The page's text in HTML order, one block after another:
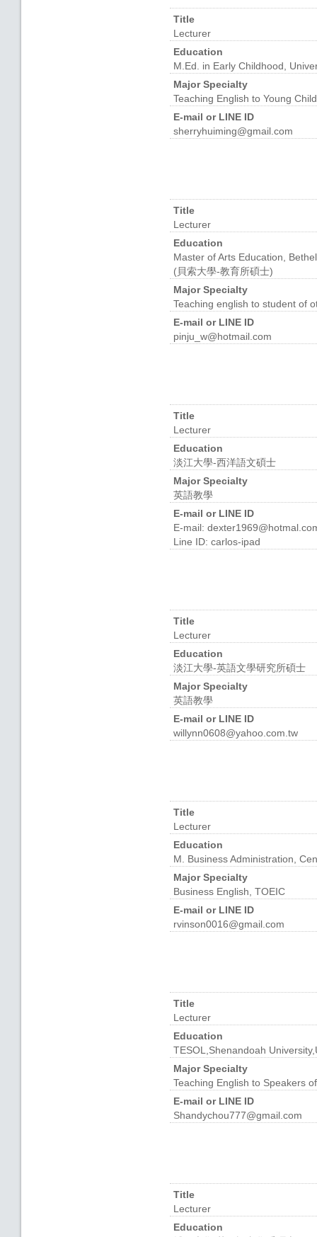
Title
Lecturer
Education
M.Ed. in Early Childhood,
Major Specialty
Teaching English to Young
E-mail or LINE ID
sherryhuiming@gmail.com
Title
Lecturer
Education
Master of Arts Education,
(貝索大學-教育所碩士)
Major Specialty
Teaching english to student of
E-mail or LINE ID
pinju_w@hotmail.com
Title
Lecturer
Education
淡江大學-西洋語文碩士
Major Specialty
英語教學
E-mail or LINE ID
E-mail:
Line ID: carlos-ipad
Title
Lecturer
Education
淡江大學-英語文學研究所碩士
Major Specialty
英語教學
E-mail or LINE ID
willynn0608@yahoo.com.tw
Title
Lecturer
Education
M. Business Administration,
Major Specialty
Business English, TOEIC
E-mail or LINE ID
rvinson0016@gmail.com
Title
Lecturer
Education
TESOL,Shenandoah
Major Specialty
Teaching English to Speakers
E-mail or LINE ID
Shandychou777@gmail.com
Title
Lecturer
Education